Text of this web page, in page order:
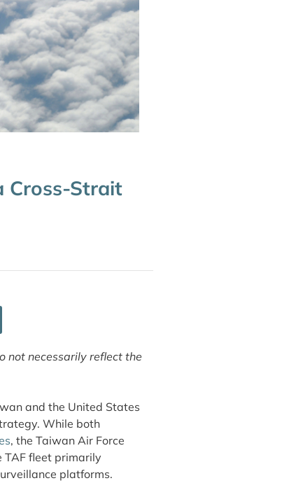
Cross-Strait
not necessarily reflect the
and the United States
While both
, the Taiwan Air Force
TAF fleet primarily
platforms.